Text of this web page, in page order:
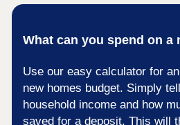
CF83 1LZ is approximately 3
Station is just over two miles
range of convenient services.
approximately 80 minutes,
Central available as well
access across the UK.
is also approximately 40
What can you spend on a
Use our easy calculator for
new homes budget. Simply
household income and how
saved for a deposit. This will